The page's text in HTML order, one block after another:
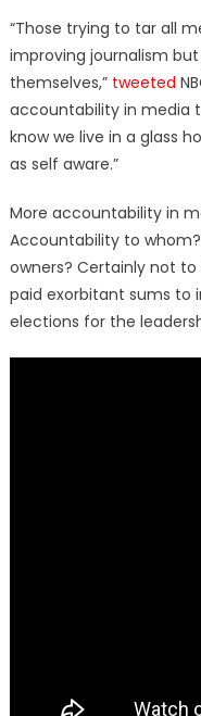
“Those trying to tar all
improving journalism
themselves,” tweeted
accountability in media
know we live in a glass
as self aware.”
More accountability in
Accountability to
owners? Certainly not
paid exorbitant sums to
elections for the